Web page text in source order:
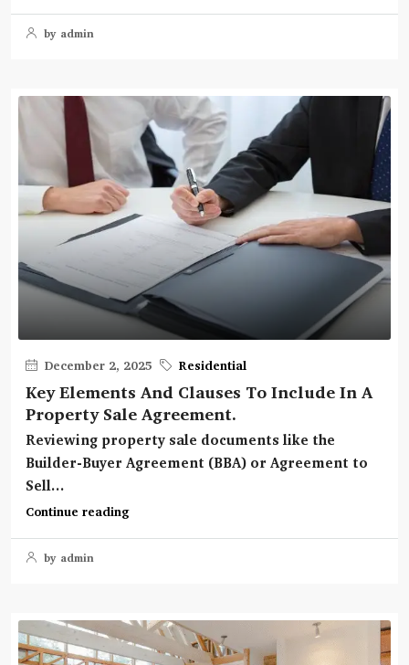
by admin
December 2, 2025 Residential
Key Elements And Clauses To Include In A
Property Sale Agreement.
Reviewing property sale documents like the
Builder-Buyer Agreement (BBA) or Agreement to
Sell...
Continue reading
by admin